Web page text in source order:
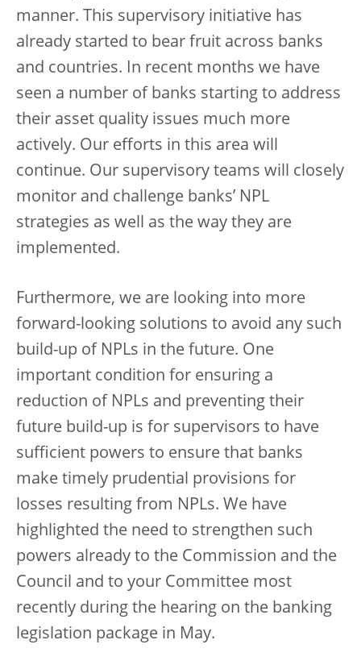
manner. This supervisory initiative has
already started to bear fruit across banks
and countries. In recent months we have
seen a number of banks starting to address
their asset quality issues much more
actively. Our efforts in this area will
continue. Our supervisory teams will closely
monitor and challenge banks’ NPL
strategies as well as the way they are
implemented.
Furthermore, we are looking into more
forward-looking solutions to avoid any such
build-up of NPLs in the future. One
important condition for ensuring a
reduction of NPLs and preventing their
future build-up is for supervisors to have
sufficient powers to ensure that banks
make timely prudential provisions for
losses resulting from NPLs. We have
highlighted the need to strengthen such
powers already to the Commission and the
Council and to your Committee most
recently during the hearing on the banking
legislation package in May.